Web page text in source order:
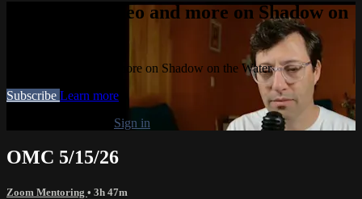
Watch this video and more on Shadow on
Watch this video and more on Shadow on the Water
Subscribe Learn more
Sign in
OMC 5/15/26
Zoom Mentoring • 3h 47m